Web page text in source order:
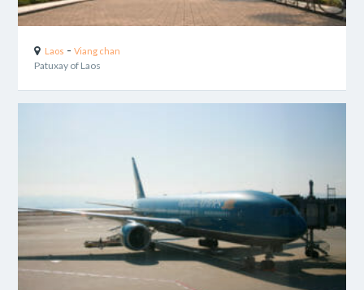
Laos -Viang chan
Patuxay of Laos